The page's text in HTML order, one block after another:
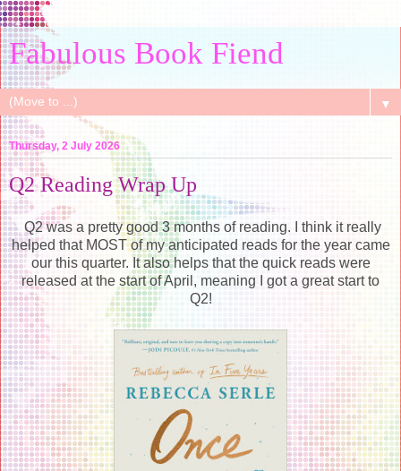
Fabulous Book Fiend
▼
Thursday, 2 July 2026
Q2 Reading Wrap Up
Q2 was a pretty good 3 months of reading. I think it really
helped that MOST of my anticipated reads for the year came
our this quarter. It also helps that the quick reads were
released at the start of April, meaning I got a great start to
Q2!